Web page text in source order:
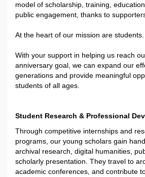
model of scholarship training, education
public engagement, thanks to
At the heart of our mission are students.
With your support in helping us reach
anniversary goal, we can expand our
generations and provide meaningful
students of all ages.
Student Research & Professional
Through competitive internships and
programs, our young scholars gain
archival research, digital humanities,
scholarly presentation. They travel to
academic conferences, and contribute